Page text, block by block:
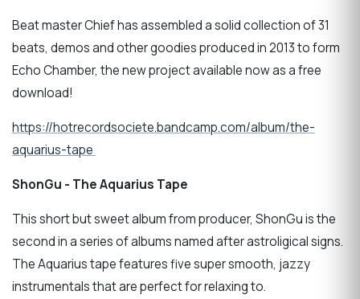
Beat master Chief has assembled a solid collection of 31
beats, demos and other goodies produced in 2013 to form
Echo Chamber, the new project available now as a free
download!
https://hotrecordsociete.bandcamp.com/album/the-
aquarius-tape
ShonGu - The Aquarius Tape
This short but sweet album from producer, ShonGu is the
second in a series of albums named after astroligical signs.
The Aquarius tape features five super smooth, jazzy
instrumentals that are perfect for relaxing to.